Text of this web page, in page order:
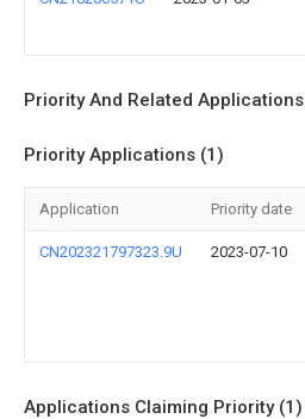
Priority And Related Applications
Priority Applications (1)
Application Priority date
CN202321797323.9U 2023-07-10
Applications Claiming Priority (1)